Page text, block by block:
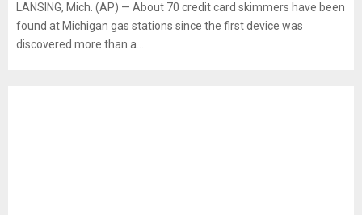
LANSING, Mich. (AP) — About 70 credit card skimmers have been
found at Michigan gas stations since the first device was
discovered more than a...